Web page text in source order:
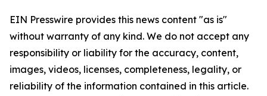
EIN Presswire provides this news content "as is"
without warranty of any kind. We do not accept any
responsibility or liability for the accuracy, content,
images, videos, licenses, completeness, legality, or
reliability of the information contained in this article.